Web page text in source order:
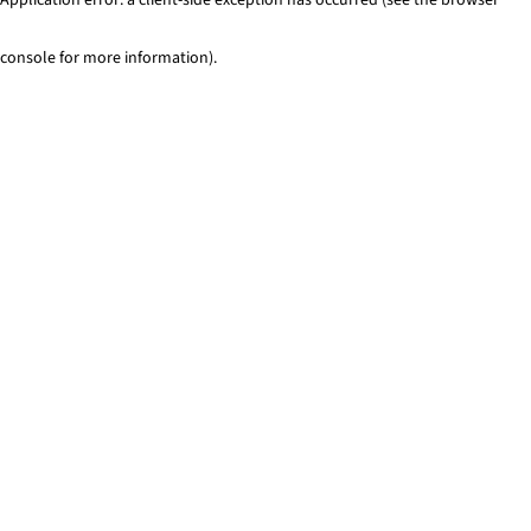
console for more information).